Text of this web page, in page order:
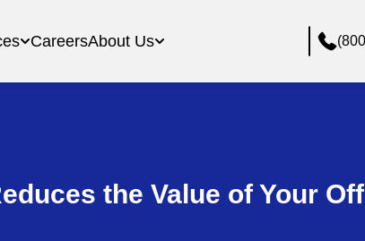
CareersAbout Us
the Value of Your